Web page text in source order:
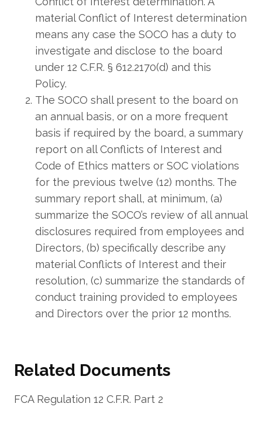
material Conflict of Interest determination
means any case the SOCO has a duty to
investigate and disclose to the board
under 12 C.F.R. § 612.2170(d) and this
Policy.
The SOCO shall present to the board on
an annual basis, or on a more frequent
basis if required by the board, a summary
report on all Conflicts of Interest and
Code of Ethics matters or SOC violations
for the previous twelve (12) months. The
summary report shall, at minimum, (a)
summarize the SOCO’s review of all annual
disclosures required from employees and
Directors, (b) specifically describe any
material Conflicts of Interest and their
resolution, (c) summarize the standards of
conduct training provided to employees
and Directors over the prior 12 months.
Related Documents
FCA Regulation 12 C.F.R. Part 2